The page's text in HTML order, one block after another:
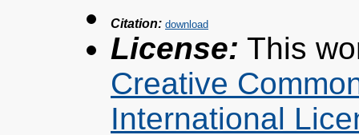
Citation:
License: This
Creative
International